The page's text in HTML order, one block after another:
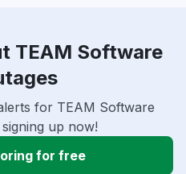
TEAM Software
for TEAM Software
up now!
for free